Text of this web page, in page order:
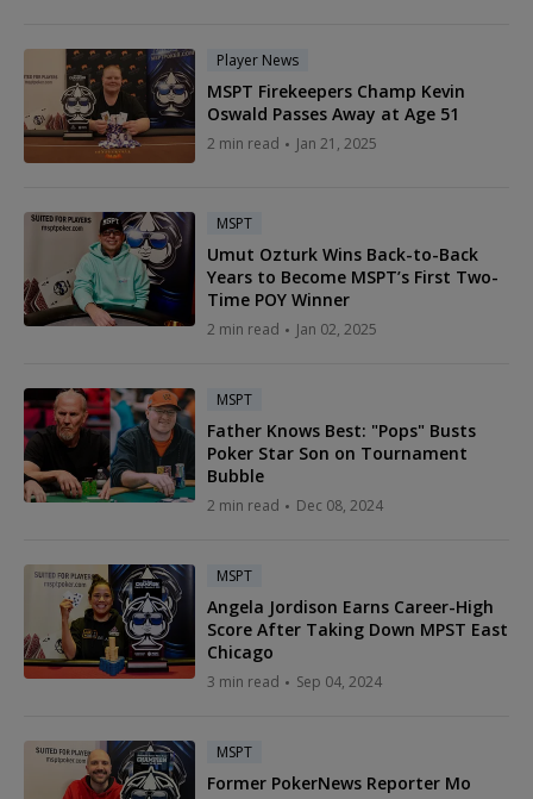
Player News
MSPT Firekeepers Champ Kevin
Oswald Passes Away at Age 51
2 min read Jan 21, 2025
MSPT
Umut Ozturk Wins Back-to-Back
Years to Become MSPT’s First Two-
Time POY Winner
2 min read Jan 02, 2025
MSPT
Father Knows Best: "Pops" Busts
Poker Star Son on Tournament
Bubble
2 min read Dec 08, 2024
MSPT
Angela Jordison Earns Career-High
Score After Taking Down MPST East
Chicago
3 min read Sep 04, 2024
MSPT
Former PokerNews Reporter Mo